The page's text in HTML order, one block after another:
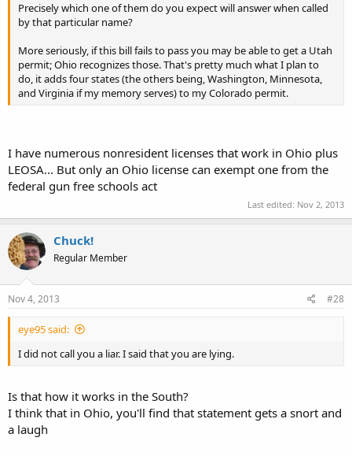
Precisely which one of them do you expect will answer when called
by that particular name?
More seriously, if this bill fails to pass you may be able to get a Utah
permit; Ohio recognizes those. That's pretty much what I plan to
do, it adds four states (the others being, Washington, Minnesota,
and Virginia if my memory serves) to my Colorado permit.
I have numerous nonresident licenses that work in Ohio plus
LEOSA... But only an Ohio license can exempt one from the
federal gun free schools act
Last edited: Nov 2, 2013
Chuck!
Regular Member
Nov 4, 2013 #28
eye95 said:
I did not call you a liar. I said that you are lying.
Is that how it works in the South?
I think that in Ohio, you'll find that statement gets a snort and
a laugh